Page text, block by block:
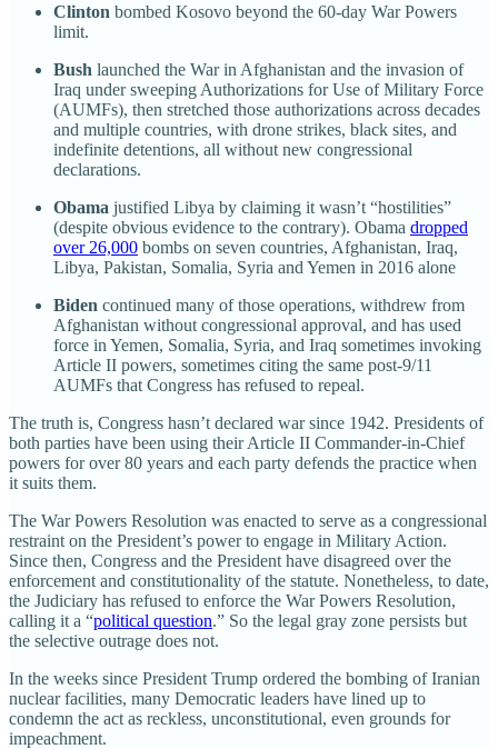
Clinton bombed Kosovo beyond the 60-day War Powers
limit.
Bush launched the War in Afghanistan and the invasion of
Iraq under sweeping Authorizations for Use of Military Force
(AUMFs), then stretched those authorizations across decades
and multiple countries, with drone strikes, black sites, and
indefinite detentions, all without new congressional
declarations.
Obama justified Libya by claiming it wasn’t “hostilities”
(despite obvious evidence to the contrary). Obama dropped
over 26,000 bombs on seven countries, Afghanistan, Iraq,
Libya, Pakistan, Somalia, Syria and Yemen in 2016 alone
Biden continued many of those operations, withdrew from
Afghanistan without congressional approval, and has used
force in Yemen, Somalia, Syria, and Iraq sometimes invoking
Article II powers, sometimes citing the same post-9/11
AUMFs that Congress has refused to repeal.
The truth is, Congress hasn’t declared war since 1942. Presidents of
both parties have been using their Article II Commander-in-Chief
powers for over 80 years and each party defends the practice when
it suits them.
The War Powers Resolution was enacted to serve as a congressional
restraint on the President’s power to engage in Military Action.
Since then, Congress and the President have disagreed over the
enforcement and constitutionality of the statute. Nonetheless, to date,
the Judiciary has refused to enforce the War Powers Resolution,
calling it a “political question.” So the legal gray zone persists but
the selective outrage does not.
In the weeks since President Trump ordered the bombing of Iranian
nuclear facilities, many Democratic leaders have lined up to
condemn the act as reckless, unconstitutional, even grounds for
impeachment.